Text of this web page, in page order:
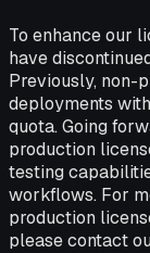
To enhance our
have
Previously, non-
deployments
quota. Going
production
testing
workflows. For
production
please contact